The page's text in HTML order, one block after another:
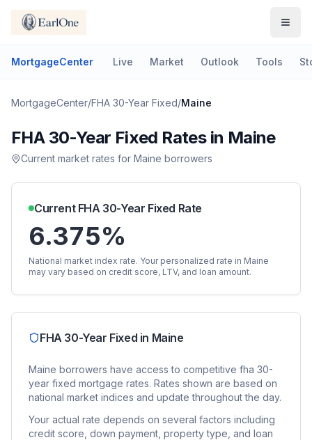
MortgageCenter Live Market Outlook Tools
MortgageCenter/FHA 30-Year Fixed/Maine
FHA 30-Year Fixed Rates in Maine
Current market rates for Maine borrowers
Current FHA 30-Year Fixed Rate
6.375%
National market index rate. Your personalized rate in Maine
may vary based on credit score, LTV, and loan amount.
FHA 30-Year Fixed in Maine
Maine borrowers have access to competitive fha 30-
year fixed mortgage rates. Rates shown are based on
national market indices and update throughout the day.
Your actual rate depends on several factors including
credit score, down payment, property type, and loan